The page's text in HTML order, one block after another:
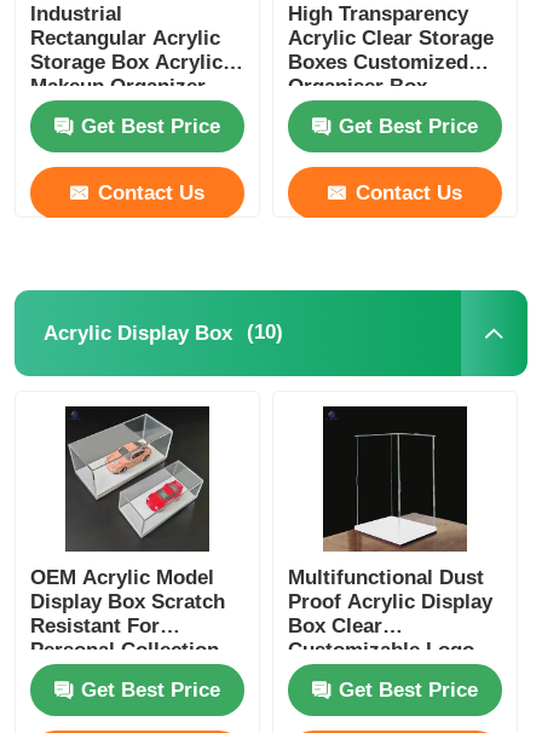
Industrial
Rectangular Acrylic
Storage Box Acrylic
Makeup Organizer
Get Best Price
Contact Us
High Transparency
Acrylic Clear Storage
Boxes Customized
Organiser Box
Get Best Price
Contact Us
Acrylic Display Box (10)
OEM Acrylic Model
Display Box Scratch
Resistant For
Personal Collection
Display
Get Best Price
Multifunctional Dust
Proof Acrylic Display
Box Clear
Customizable Logo
Get Best Price